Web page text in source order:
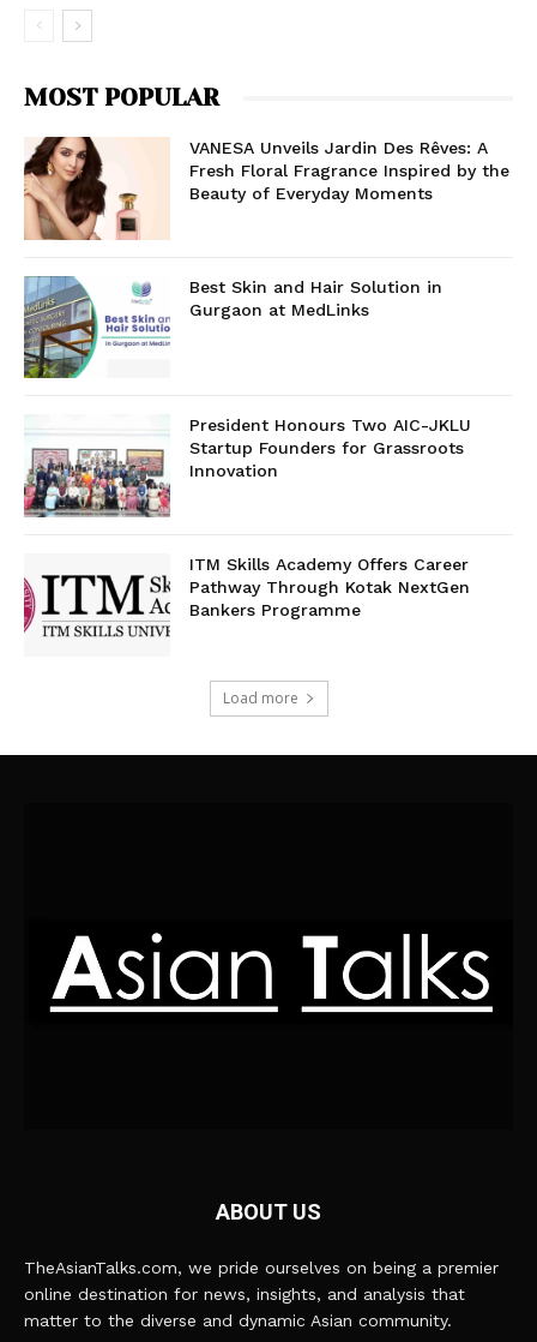
MOST POPULAR
VANESA Unveils Jardin Des Rêves: A
Fresh Floral Fragrance Inspired by the
Beauty of Everyday Moments
Best Skin and Hair Solution in
Gurgaon at MedLinks
President Honours Two AIC-JKLU
Startup Founders for Grassroots
Innovation
ITM Skills Academy Offers Career
Pathway Through Kotak NextGen
Bankers Programme
Load more
ABOUT US
TheAsianTalks.com, we pride ourselves on being a premier
online destination for news, insights, and analysis that
matter to the diverse and dynamic Asian community.